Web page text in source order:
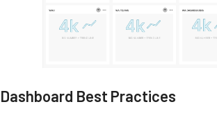
Dashboard Best Practices